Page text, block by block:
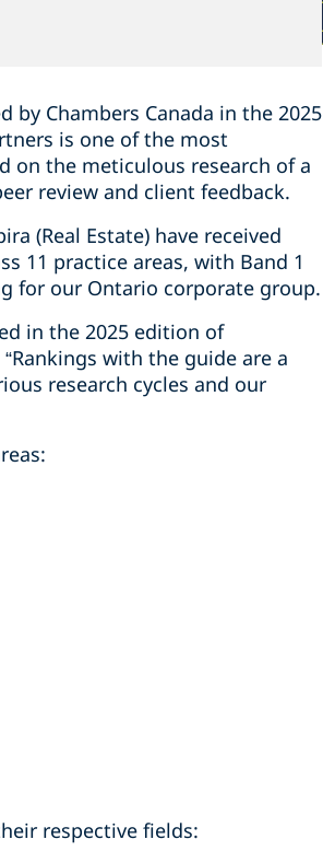
by Chambers Canada in the ‎‎2025
is one of the most
on the meticulous research of a
review and client feedback.
(Real Estate) have received
11 practice areas, with Band 1
for our Ontario corporate group.
in the 2025 edition of
with the guide are a
research cycles and our
respective fields: